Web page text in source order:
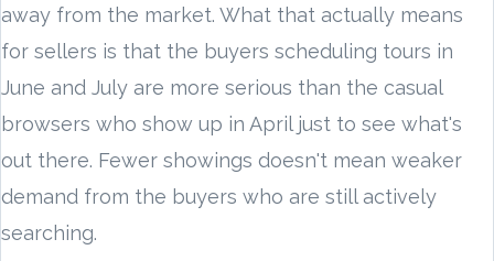
away from the market. What that actually means
for sellers is that the buyers scheduling tours in
June and July are more serious than the casual
browsers who show up in April just to see what's
out there. Fewer showings doesn't mean weaker
demand from the buyers who are still actively
searching.